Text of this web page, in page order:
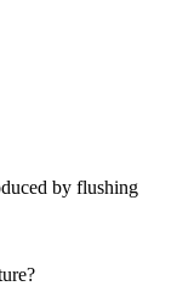
by flushing